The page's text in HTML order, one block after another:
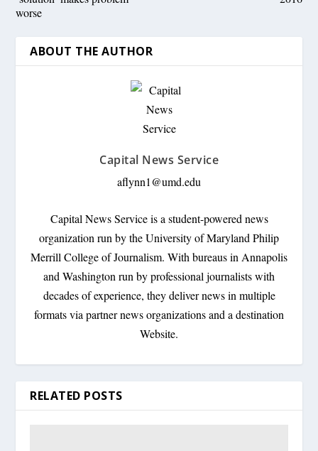
worse
ABOUT THE AUTHOR
Capital News Service
aflynn1@umd.edu
Capital News Service is a student-powered news
organization run by the University of Maryland Philip
Merrill College of Journalism. With bureaus in Annapolis
and Washington run by professional journalists with
decades of experience, they deliver news in multiple
formats via partner news organizations and a destination
Website.
RELATED POSTS